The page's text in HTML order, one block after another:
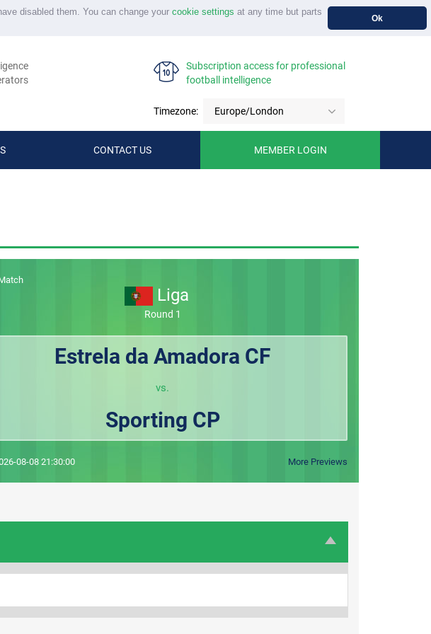
disabled them. You can change your cookie settings at any time but parts
Ok
Subscription access for professional
football intelligence
Timezone: Europe/London
CONTACT US MEMBER LOGIN
Liga
Round 1
Estrela da Amadora CF
vs.
Sporting CP
08-08 21:30:00 More Previews